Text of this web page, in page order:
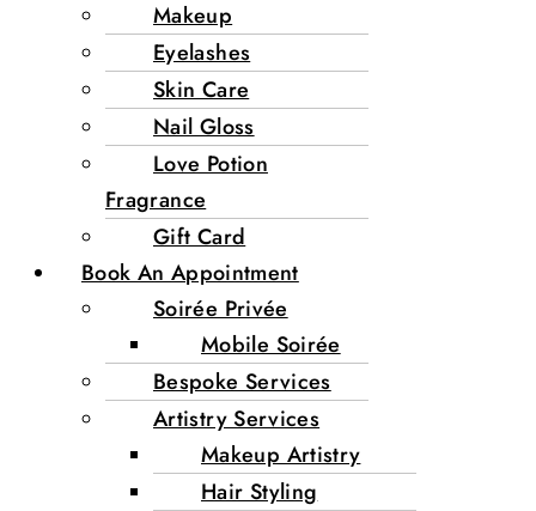
Makeup
Eyelashes
Skin Care
Nail Gloss
Love Potion
Fragrance
Gift Card
Book An Appointment
Soirée Privée
Mobile Soirée
Bespoke Services
Artistry Services
Makeup Artistry
Hair Styling